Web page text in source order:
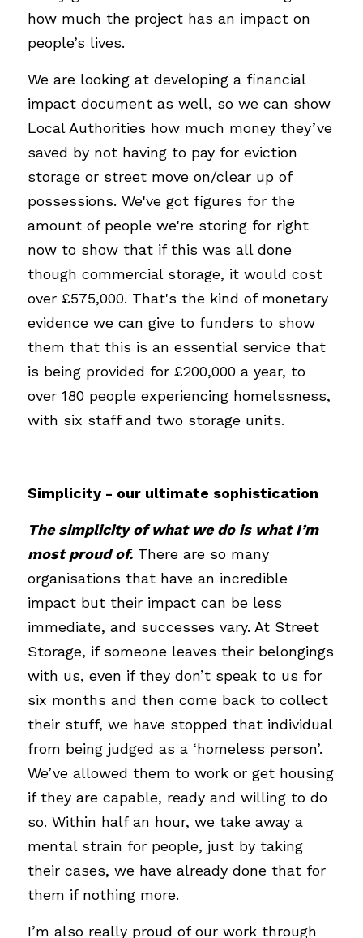
how much the project has an impact on
people’s lives.
We are looking at developing a financial
impact document as well, so we can show
Local Authorities how much money they’ve
saved by not having to pay for eviction
storage or street move on/clear up of
possessions. We've got figures for the
amount of people we're storing for right
now to show that if this was all done
though commercial storage, it would cost
over £575,000. That's the kind of monetary
evidence we can give to funders to show
them that this is an essential service that
is being provided for £200,000 a year, to
over 180 people experiencing homelssness,
with six staff and two storage units.
Simplicity - our ultimate sophistication
The simplicity of what we do is what I’m
most proud of. There are so many
organisations that have an incredible
impact but their impact can be less
immediate, and successes vary. At Street
Storage, if someone leaves their belongings
with us, even if they don’t speak to us for
six months and then come back to collect
their stuff, we have stopped that individual
from being judged as a ‘homeless person’.
We’ve allowed them to work or get housing
if they are capable, ready and willing to do
so. Within half an hour, we take away a
mental strain for people, just by taking
their cases, we have already done that for
them if nothing more.
I’m also really proud of our work through